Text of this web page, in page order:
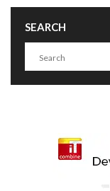
SEARCH